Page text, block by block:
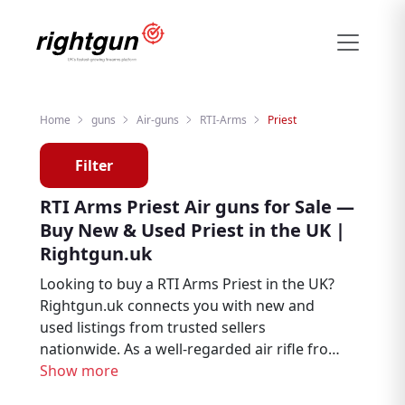
Home guns Air-guns RTI-Arms Priest
Filter
RTI Arms Priest Air guns for Sale —
Buy New & Used Priest in the UK |
Rightgun.uk
Looking to buy a RTI Arms Priest in the UK?
Rightgun.uk connects you with new and
used listings from trusted sellers
nationwide. As a well-regarded air rifle from
RTI Arms, the Priest remains a sought-after
Show more